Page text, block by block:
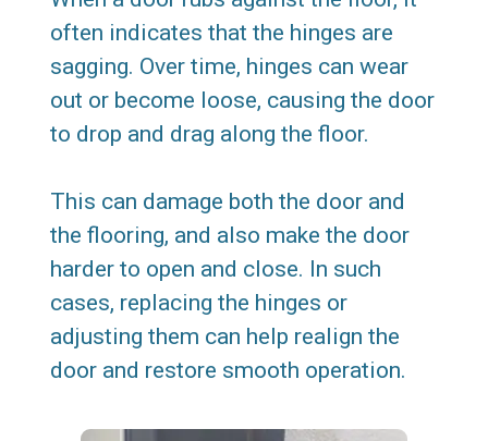
often indicates that the hinges are
sagging. Over time, hinges can wear
out or become loose, causing the door
to drop and drag along the floor.
This can damage both the door and
the flooring, and also make the door
harder to open and close. In such
cases, replacing the hinges or
adjusting them can help realign the
door and restore smooth operation.